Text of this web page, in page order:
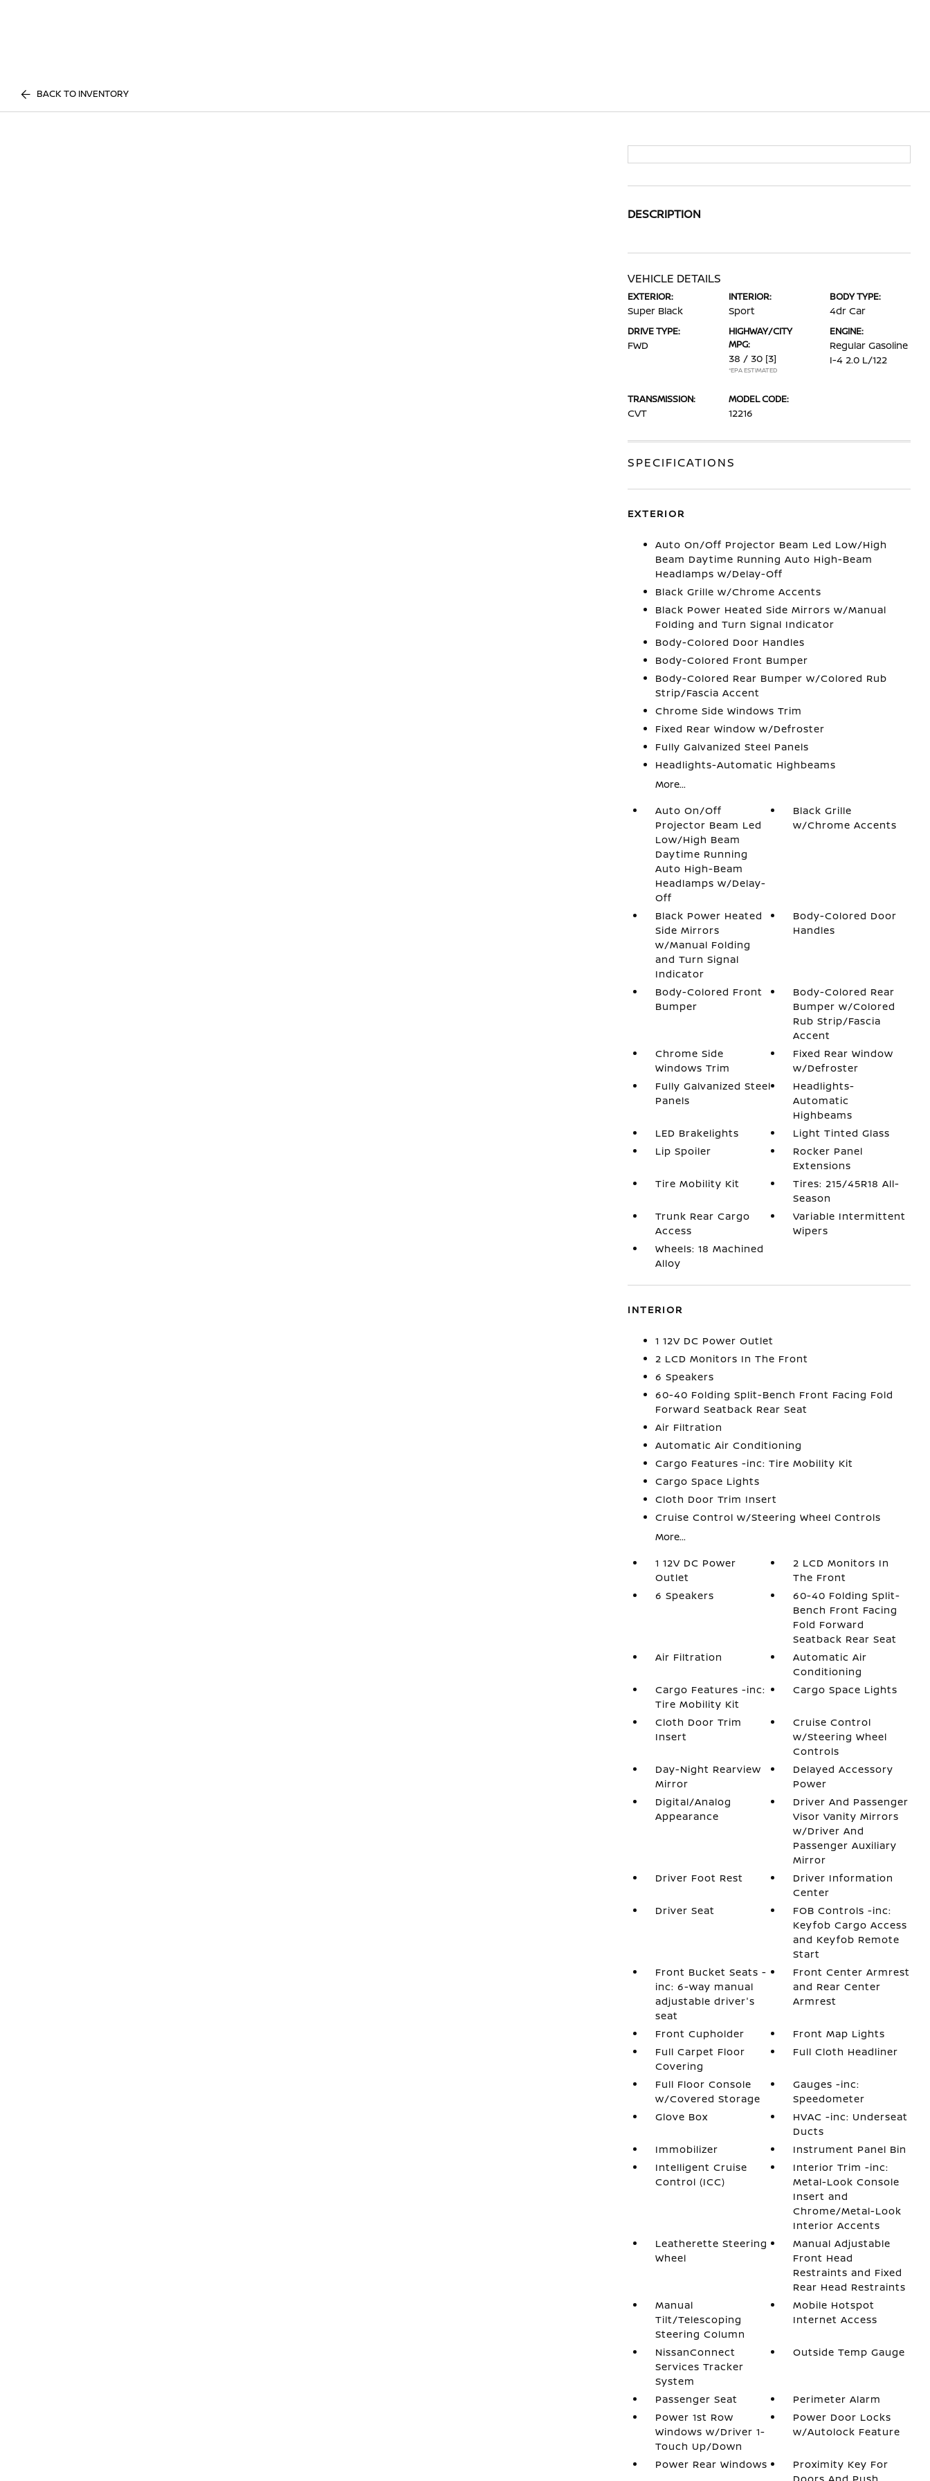
BACK TO INVENTORY
DESCRIPTION
VEHICLE DETAILS
EXTERIOR:
Super Black
INTERIOR:
Sport
BODY TYPE:
4dr Car
DRIVE TYPE:
FWD
HIGHWAY/CITY
MPG:
38 / 30 [3]
*EPA ESTIMATED
ENGINE:
Regular Gasoline
I-4 2.0 L/122
TRANSMISSION:
CVT
MODEL CODE:
12216
SPECIFICATIONS
EXTERIOR
Auto On/Off Projector Beam Led Low/High
Beam Daytime Running Auto High-Beam
Headlamps w/Delay-Off
Black Grille w/Chrome Accents
Black Power Heated Side Mirrors w/Manual
Folding and Turn Signal Indicator
Body-Colored Door Handles
Body-Colored Front Bumper
Body-Colored Rear Bumper w/Colored Rub
Strip/Fascia Accent
Chrome Side Windows Trim
Fixed Rear Window w/Defroster
Fully Galvanized Steel Panels
Headlights-Automatic Highbeams
More...
Auto On/Off
Projector Beam Led
Low/High Beam
Daytime Running
Auto High-Beam
Headlamps w/Delay-
Off
Black Grille
w/Chrome Accents
Black Power Heated
Side Mirrors
w/Manual Folding
and Turn Signal
Indicator
Body-Colored Door
Handles
Body-Colored Front
Bumper
Body-Colored Rear
Bumper w/Colored
Rub Strip/Fascia
Accent
Chrome Side
Windows Trim
Fixed Rear Window
w/Defroster
Fully Galvanized Steel
Panels
Headlights-
Automatic
Highbeams
LED Brakelights
Light Tinted Glass
Lip Spoiler
Rocker Panel
Extensions
Tire Mobility Kit
Tires: 215/45R18 All-
Season
Trunk Rear Cargo
Access
Variable Intermittent
Wipers
Wheels: 18 Machined
Alloy
INTERIOR
1 12V DC Power Outlet
2 LCD Monitors In The Front
6 Speakers
60-40 Folding Split-Bench Front Facing Fold
Forward Seatback Rear Seat
Air Filtration
Automatic Air Conditioning
Cargo Features -inc: Tire Mobility Kit
Cargo Space Lights
Cloth Door Trim Insert
Cruise Control w/Steering Wheel Controls
More...
1 12V DC Power
Outlet
2 LCD Monitors In
The Front
6 Speakers
60-40 Folding Split-
Bench Front Facing
Fold Forward
Seatback Rear Seat
Air Filtration
Automatic Air
Conditioning
Cargo Features -inc:
Tire Mobility Kit
Cargo Space Lights
Cloth Door Trim
Insert
Cruise Control
w/Steering Wheel
Controls
Day-Night Rearview
Mirror
Delayed Accessory
Power
Digital/Analog
Appearance
Driver And Passenger
Visor Vanity Mirrors
w/Driver And
Passenger Auxiliary
Mirror
Driver Foot Rest
Driver Information
Center
Driver Seat
FOB Controls -inc:
Keyfob Cargo Access
and Keyfob Remote
Start
Front Bucket Seats -
inc: 6-way manual
adjustable driver's
seat
Front Center Armrest
and Rear Center
Armrest
Front Cupholder
Front Map Lights
Full Carpet Floor
Covering
Full Cloth Headliner
Full Floor Console
w/Covered Storage
Gauges -inc:
Speedometer
Glove Box
HVAC -inc: Underseat
Ducts
Immobilizer
Instrument Panel Bin
Intelligent Cruise
Control (ICC)
Interior Trim -inc:
Metal-Look Console
Insert and
Chrome/Metal-Look
Interior Accents
Leatherette Steering
Wheel
Manual Adjustable
Front Head
Restraints and Fixed
Rear Head Restraints
Manual
Tilt/Telescoping
Steering Column
Mobile Hotspot
Internet Access
NissanConnect
Services Tracker
System
Outside Temp Gauge
Passenger Seat
Perimeter Alarm
Power 1st Row
Windows w/Driver 1-
Touch Up/Down
Power Door Locks
w/Autolock Feature
Power Rear Windows
Proximity Key For